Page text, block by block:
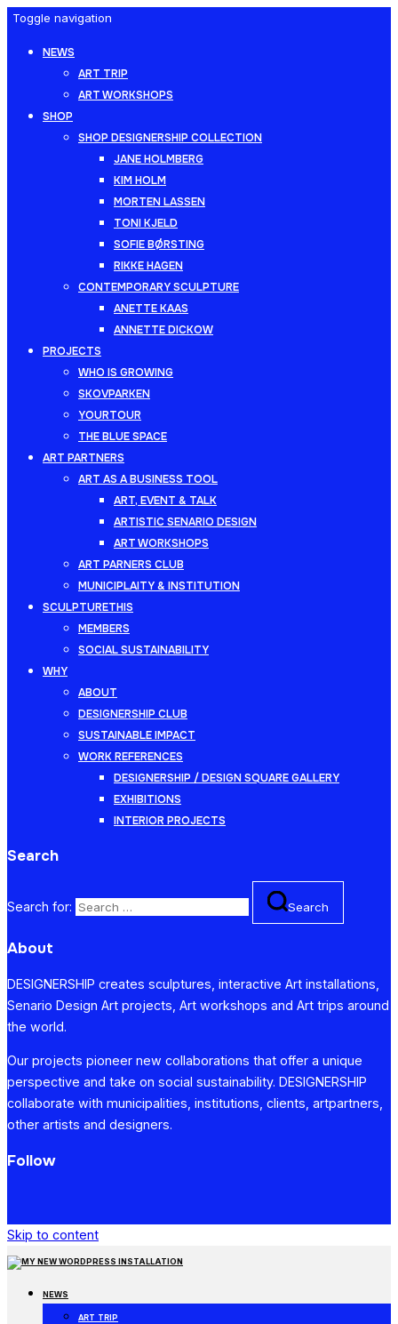
Toggle navigation
NEWS
ART TRIP
ART WORKSHOPS
SHOP
SHOP DESIGNERSHIP COLLECTION
JANE HOLMBERG
KIM HOLM
MORTEN LASSEN
TONI KJELD
SOFIE BØRSTING
RIKKE HAGEN
CONTEMPORARY SCULPTURE
ANETTE KAAS
ANNETTE DICKOW
PROJECTS
WHO IS GROWING
SKOVPARKEN
YOURTOUR
THE BLUE SPACE
ART PARTNERS
ART AS A BUSINESS TOOL
ART, EVENT & TALK
ARTISTIC SENARIO DESIGN
ART WORKSHOPS
ART PARNERS CLUB
MUNICIPLAITY & INSTITUTION
SCULPTURETHIS
MEMBERS
SOCIAL SUSTAINABILITY
WHY
ABOUT
DESIGNERSHIP CLUB
SUSTAINABLE IMPACT
WORK REFERENCES
DESIGNERSHIP / DESIGN SQUARE GALLERY
EXHIBITIONS
INTERIOR PROJECTS
Search
Search for: Search
About
DESIGNERSHIP creates sculptures, interactive Art installations,
Senario Design Art projects, Art workshops and Art trips around
the world.
Our projects pioneer new collaborations that offer a unique
perspective and take on social sustainability. DESIGNERSHIP
collaborate with municipalities, institutions, clients, artpartners,
other artists and designers.
Follow
Skip to content
NEWS
ART TRIP